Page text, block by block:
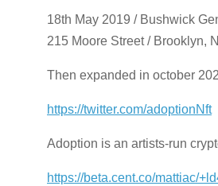
18th May 2019 / Bushwick
215 Moore Street / Brooklyn,
Then expanded in october
https://twitter.com/adoptionNft
Adoption is an artists-run
https://beta.cent.co/mattiac/